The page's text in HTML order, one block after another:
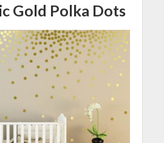
Gold Polka Dots